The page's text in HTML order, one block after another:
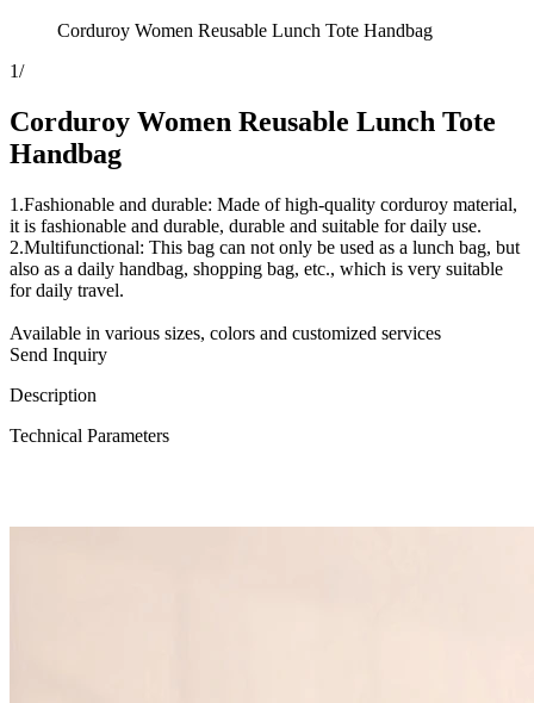
Corduroy Women Reusable Lunch Tote Handbag
1/
Corduroy Women Reusable Lunch Tote
Handbag
1.Fashionable and durable: Made of high-quality corduroy material,
it is fashionable and durable, durable and suitable for daily use.
2.Multifunctional: This bag can not only be used as a lunch bag, but
also as a daily handbag, shopping bag, etc., which is very suitable
for daily travel.
Available in various sizes, colors and customized services
Send Inquiry
Description
Technical Parameters